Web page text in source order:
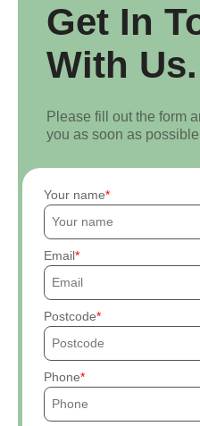
Get In
With Us.
Please fill out the form
you as soon as
Your name
Email
Postcode
Phone